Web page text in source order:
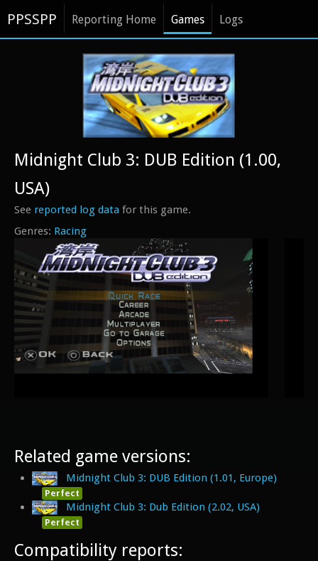
PPSSPP Reporting Home Games Logs
Racing
Midnight Club 3: DUB Edition (1.00,
USA)
See reported log data for this game.
Related game versions:
Midnight Club 3: DUB Edition (1.01, Europe)
Perfect
Midnight Club 3: Dub Edition (2.02, USA)
Perfect
Compatibility reports: